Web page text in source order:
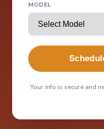
MODEL
Your info is secure and